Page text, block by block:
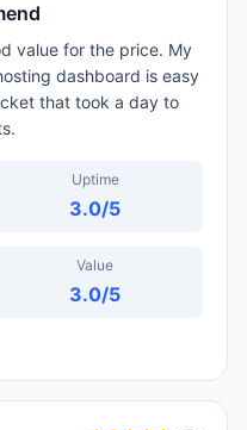
value for the price. My
dashboard is easy
that took a day to
Uptime
3.0/5
Value
3.0/5